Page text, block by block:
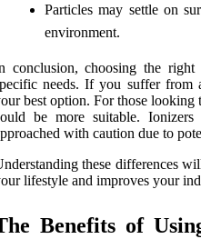
Particles may settle on
environment.
conclusion, choosing the right
needs. If you suffer from
best option. For those looking
be more suitable.
with caution due to
these differences
lifestyle and improves your
Benefits of